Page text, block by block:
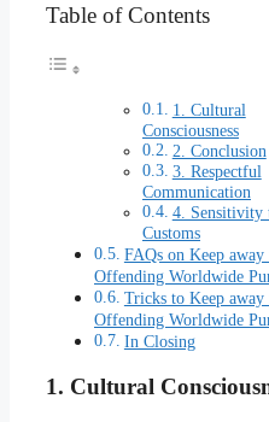
Table of Contents
1. Cultural
Consciousness
2. Conclusion
3. Respectful
Communication
4. Sensitivity
Customs
FAQs on Keep
Offending Worldwide
Tricks to Keep
Offending Worldwide
In Closing
1. Cultural